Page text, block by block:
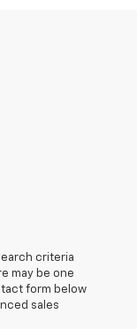
criteria
may be one
form below
sales